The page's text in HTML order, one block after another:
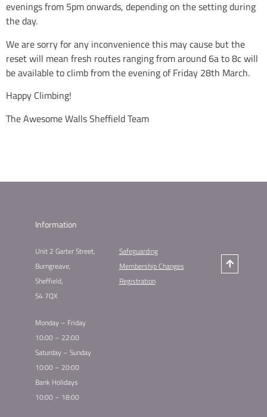
evenings from 5pm onwards, depending on the setting during
the day.
We are sorry for any inconvenience this may cause but the
reset will mean fresh routes ranging from around 6a to 8c will
be available to climb from the evening of Friday 28th March.
Happy Climbing!
The Awesome Walls Sheffield Team
Information
Unit 2 Garter Street,
Burngreave,
Sheffield,
S4 7QX
Safeguarding
Membership Changes
Registration
Monday – Friday
10:00 – 22:00
Saturday – Sunday
10:00 – 20:00
Bank Holidays
10:00 – 18:00